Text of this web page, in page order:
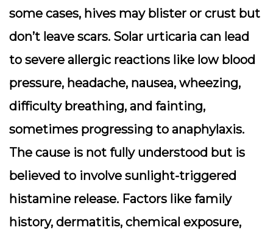
some cases, hives may blister or crust but
don’t leave scars. Solar urticaria can lead
to severe allergic reactions like low blood
pressure, headache, nausea, wheezing,
difficulty breathing, and fainting,
sometimes progressing to anaphylaxis.
The cause is not fully understood but is
believed to involve sunlight-triggered
histamine release. Factors like family
history, dermatitis, chemical exposure,